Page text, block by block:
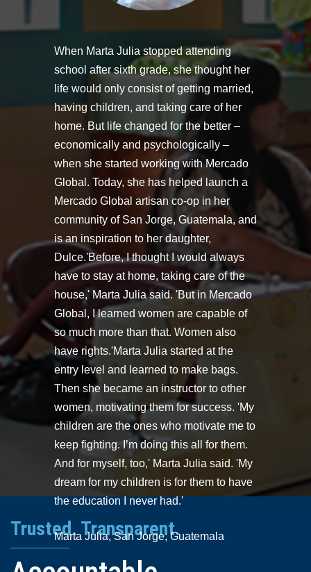
When Marta Julia stopped attending
school after sixth grade, she thought her
life would only consist of getting married,
having children, and taking care of her
home. But life changed for the better –
economically and psychologically –
when she started working with Mercado
Global. Today, she has helped launch a
Mercado Global artisan co-op in her
community of San Jorge, Guatemala, and
is an inspiration to her daughter,
Dulce.'Before, I thought I would always
have to stay at home, taking care of the
house,' Marta Julia said. 'But in Mercado
Global, I learned women are capable of
so much more than that. Women also
have rights.'Marta Julia started at the
entry level and learned to make bags.
Then she became an instructor to other
women, motivating them for success. 'My
children are the ones who motivate me to
keep fighting. I’m doing this all for them.
And for myself, too,' Marta Julia said. 'My
dream for my children is for them to have
the education I never had.'
Marta Julia, San Jorge, Guatemala
Trusted. Transparent.